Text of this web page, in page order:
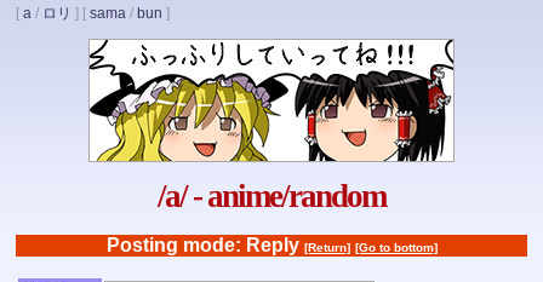
[ a / ロリ ] [ sama / bun ]
/a/ - anime/random
Posting mode: Reply [Return] [Go to bottom]